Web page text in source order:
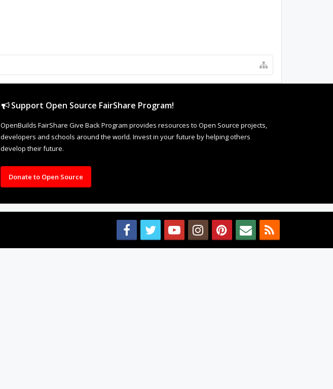
Support Open Source FairShare Program!
OpenBuilds FairShare Give Back Program provides resources to Open Source projects,
developers and schools around the world. Invest in your future by helping others
develop their future.
Donate to Open Source